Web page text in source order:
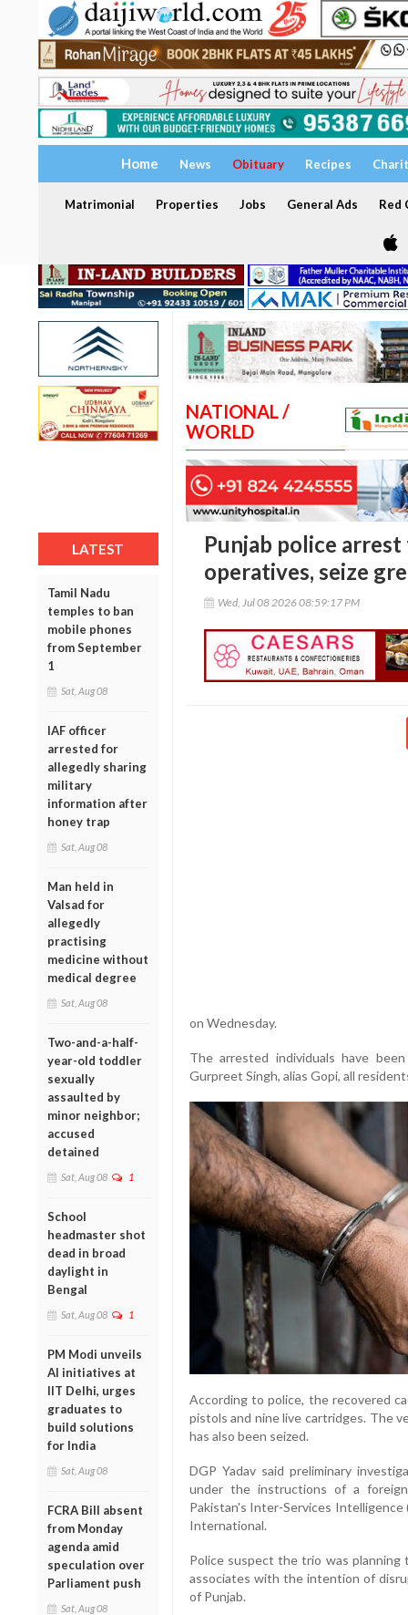
Home News Obituary Recipes
Matrimonial Properties Jobs General Ads Red
LATEST
Tamil Nadu
temples to ban
mobile phones
from September
1
Sat, Aug 08
IAF officer
arrested for
allegedly sharing
military
information after
honey trap
Sat, Aug 08
Man held in
Valsad for
allegedly
practising
medicine without
medical degree
Sat, Aug 08
Two-and-a-half-
year-old toddler
sexually
assaulted by
minor neighbor;
accused
detained
Sat, Aug 08 1
School
headmaster shot
dead in broad
daylight in
Bengal
Sat, Aug 08 1
PM Modi unveils
AI initiatives at
IIT Delhi, urges
graduates to
build solutions
for India
Sat, Aug 08
FCRA Bill absent
from Monday
agenda amid
speculation over
Parliament push
Sat, Aug 08
NATIONAL /
WORLD
Punjab police
operatives, seize
Wed, Jul 08 2026 08:59:17 PM
on Wednesday.
The arrested individuals have
Gurpreet Singh, alias Gopi, all
According to police, the recovered
pistols and nine live cartridges. The
has also been seized.
DGP Yadav said preliminary
under the instructions of a
Pakistan's Inter-Services Intelligence
International.
Police suspect the trio was
associates with the intention of
of Punjab.